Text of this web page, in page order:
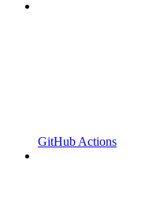
GitHub Actions